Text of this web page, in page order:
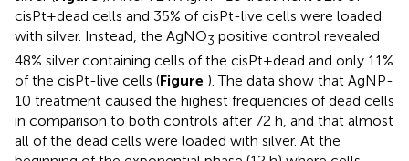
cisPt+dead cells and 35% of cisPt-live cells were loaded
with silver. Instead, the AgNO3 positive control revealed
48% silver containing cells of the cisPt+dead and only 11%
of the cisPt-live cells (Figure ). The data show that AgNP-
10 treatment caused the highest frequencies of dead cells
in comparison to both controls after 72 h, and that almost
all of the dead cells were loaded with silver. At the